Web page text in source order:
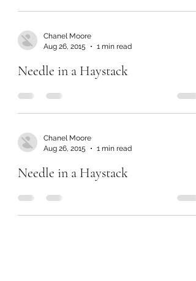
Chanel Moore
Aug 26, 2015
1 min read
Needle in a Haystack
Chanel Moore
Aug 26, 2015
1 min read
Needle in a Haystack